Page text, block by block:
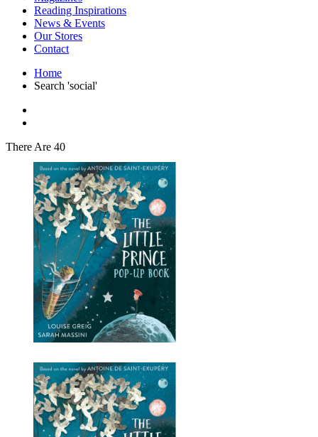
Japanese Stories
Jewelry & Watches
Lifestyle
Literary
Literary Essays
Literature
Magazines
Myth & Legend Told As Fiction
Non Fiction
Non Fiction Classic
Penguin Classics
Personal Development
Photography
Picture Books
Plants in Biological Sciences
Poetry
Pop Culture Art
Product Design
Psychology
Reference
Sales & Marketing
Science
Society
Sports & Leisure
Stationary
Storybooks
Sustainability
Technology & Computing
Reading Inspirations
News & Events
Our Stores
Contact
Home
Search 'social'
There Are 40